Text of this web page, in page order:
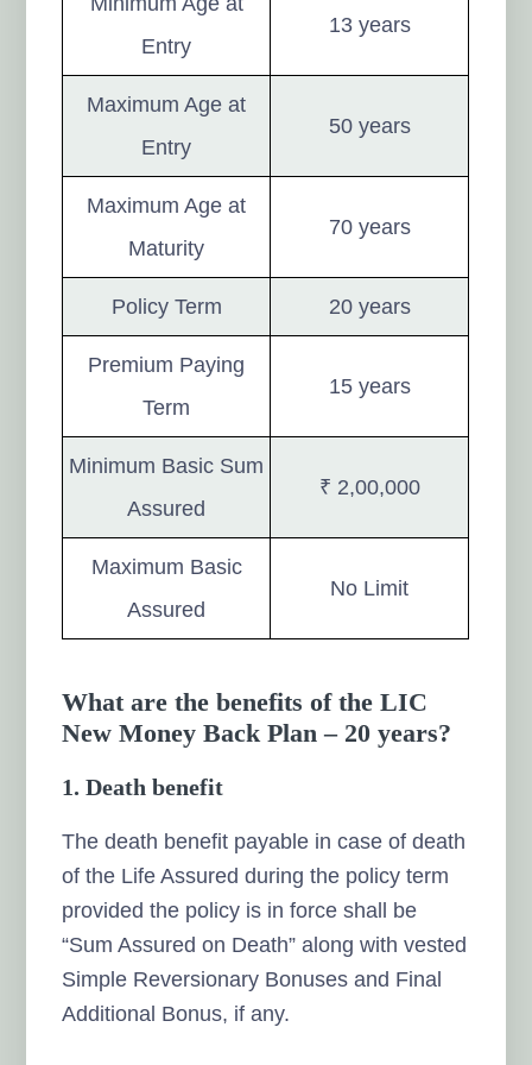
Entry
13 years
Maximum Age at
Entry
50 years
Maximum Age at
Maturity
70 years
Policy Term 20 years
Premium Paying
Term
15 years
Minimum Basic Sum
Assured
₹ 2,00,000
Maximum Basic
Assured
No Limit
What are the benefits of the LIC
New Money Back Plan – 20 years?
1. Death benefit
The death benefit payable in case of death
of the Life Assured during the policy term
provided the policy is in force shall be
“Sum Assured on Death” along with vested
Simple Reversionary Bonuses and Final
Additional Bonus, if any.